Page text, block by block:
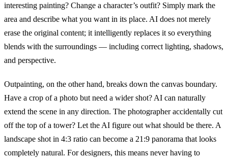
interesting painting? Change a character’s outfit? Simply mark the
area and describe what you want in its place. AI does not merely
erase the original content; it intelligently replaces it so everything
blends with the surroundings — including correct lighting, shadows,
and perspective.
Outpainting, on the other hand, breaks down the canvas boundary.
Have a crop of a photo but need a wider shot? AI can naturally
extend the scene in any direction. The photographer accidentally cut
off the top of a tower? Let the AI figure out what should be there. A
landscape shot in 4:3 ratio can become a 21:9 panorama that looks
completely natural. For designers, this means never having to